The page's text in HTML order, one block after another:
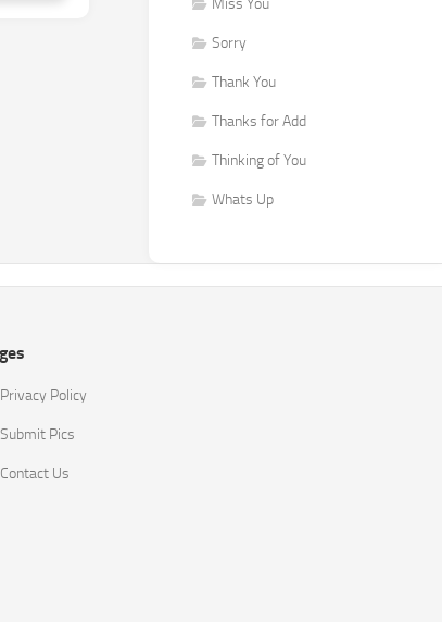
Miss You
Sorry
Thank You
Thanks for Add
Thinking of You
Whats Up
Privacy Policy
Submit Pics
Contact Us